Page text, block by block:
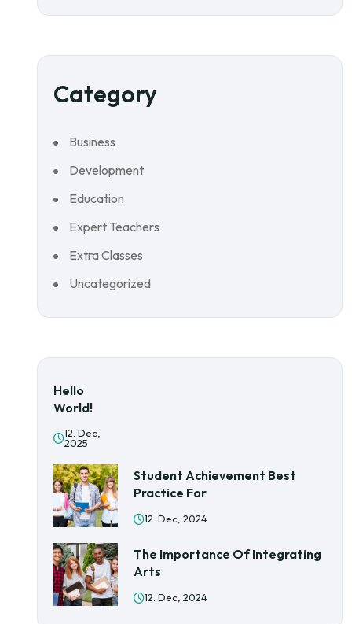
Category
Business
Development
Education
Expert Teachers
Extra Classes
Uncategorized
Hello
World!
12. Dec,
2025
Student Achievement Best
Practice For
12. Dec, 2024
The Importance Of Integrating
Arts
12. Dec, 2024